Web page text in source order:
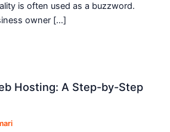
is often used as a buzzword.
owner […]
Hosting: A Step-by-Step